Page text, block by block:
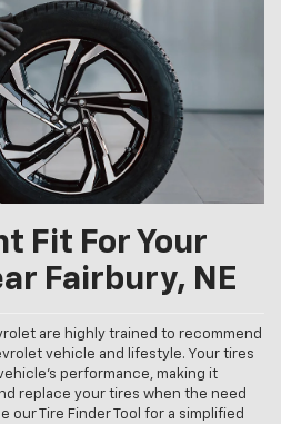
Fit For Your
Fairbury, NE
are highly trained to recommend
vehicle and lifestyle. Your tires
performance, making it
replace your tires when the need
our Tire Finder Tool for a simplified